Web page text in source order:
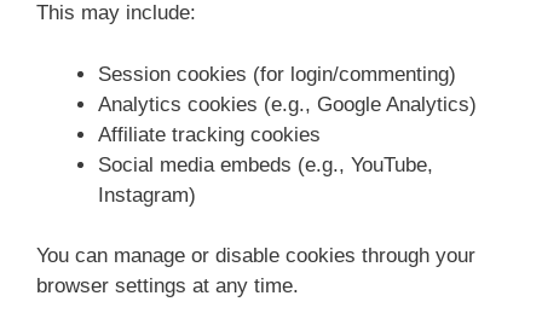
This may include:
Session cookies (for login/commenting)
Analytics cookies (e.g., Google Analytics)
Affiliate tracking cookies
Social media embeds (e.g., YouTube,
Instagram)
You can manage or disable cookies through your
browser settings at any time.